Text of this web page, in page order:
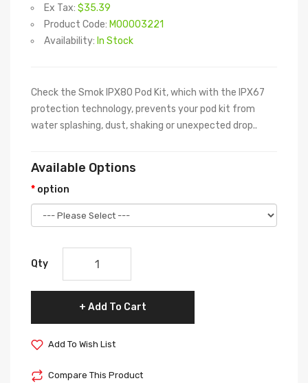
Ex Tax: $35.39
Product Code: M00003221
Availability: In Stock
Check the Smok IPX80 Pod Kit, which with the IPX67
protection technology, prevents your pod kit from
water splashing, dust, shaking or unexpected drop..
Available Options
option
Qty
Add To Cart
Add To Wish List
Compare This Product